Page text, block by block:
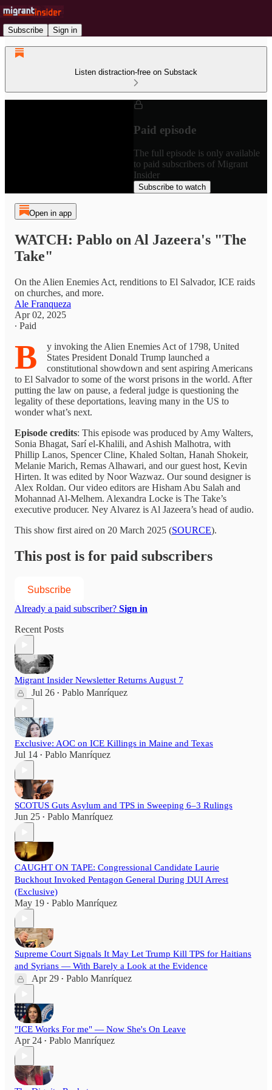
Subscribe Sign in
Listen distraction-free on Substack
Paid episode
The full episode is only available
to paid subscribers of Migrant
Insider
Subscribe to watch
Open in app
WATCH: Pablo on Al Jazeera's "The
Take"
On the Alien Enemies Act, renditions to El Salvador, ICE raids
on churches, and more.
Ale Franqueza
Apr 02, 2025
∙ Paid
B
y invoking the Alien Enemies Act of 1798, United
States President Donald Trump launched a
constitutional showdown and sent aspiring Americans
to El Salvador to some of the worst prisons in the world. After
putting the law on pause, a federal judge is questioning the
legality of these deportations, leaving many in the US to
wonder what’s next.
Episode credits: This episode was produced by Amy Walters,
Sonia Bhagat, Sarí el-Khalili, and Ashish Malhotra, with
Phillip Lanos, Spencer Cline, Khaled Soltan, Hanah Shokeir,
Melanie Marich, Remas Alhawari, and our guest host, Kevin
Hirten. It was edited by Noor Wazwaz. Our sound designer is
Alex Roldan. Our video editors are Hisham Abu Salah and
Mohannad Al-Melhem. Alexandra Locke is The Take’s
executive producer. Ney Alvarez is Al Jazeera’s head of audio.
This show first aired on 20 March 2025 (SOURCE).
This post is for paid subscribers
Subscribe
Already a paid subscriber? Sign in
Recent Posts
Migrant Insider Newsletter Returns August 7
Jul 26 • Pablo Manríquez
Exclusive: AOC on ICE Killings in Maine and Texas
Jul 14 • Pablo Manríquez
SCOTUS Guts Asylum and TPS in Sweeping 6–3 Rulings
Jun 25 • Pablo Manríquez
CAUGHT ON TAPE: Congressional Candidate Laurie
Buckhout Invoked Pentagon General During DUI Arrest
(Exclusive)
May 19 • Pablo Manríquez
Supreme Court Signals It May Let Trump Kill TPS for Haitians
and Syrians — With Barely a Look at the Evidence
Apr 29 • Pablo Manríquez
"ICE Works For me" — Now She's On Leave
Apr 24 • Pablo Manríquez